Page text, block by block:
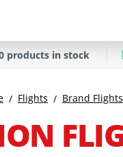
products in stock
Flights Brand Flights